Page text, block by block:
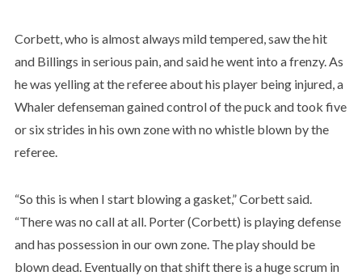
Corbett, who is almost always mild tempered, saw the hit
and Billings in serious pain, and said he went into a frenzy. As
he was yelling at the referee about his player being injured, a
Whaler defenseman gained control of the puck and took five
or six strides in his own zone with no whistle blown by the
referee.
“So this is when I start blowing a gasket,” Corbett said.
“There was no call at all. Porter (Corbett) is playing defense
and has possession in our own zone. The play should be
blown dead. Eventually on that shift there is a huge scrum in